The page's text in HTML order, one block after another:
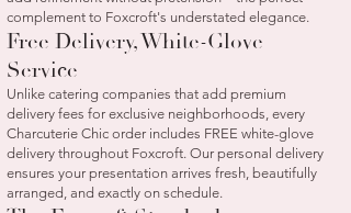
complement to Foxcroft's understated elegance.
Free Delivery, White-Glove
Service
Unlike catering companies that add premium
delivery fees for exclusive neighborhoods, every
Charcuterie Chic order includes FREE white-glove
delivery throughout Foxcroft. Our personal delivery
ensures your presentation arrives fresh, beautifully
arranged, and exactly on schedule.